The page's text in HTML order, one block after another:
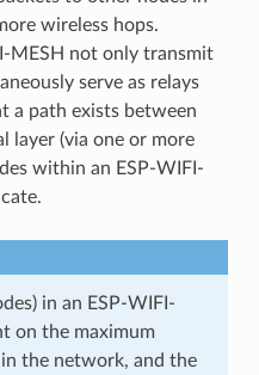
wireless hops.
MESH not only transmit
serve as relays
a path exists between
layer (via one or more
within an ESP-WIFI-
in an ESP-WIFI-
on the maximum
the network, and the